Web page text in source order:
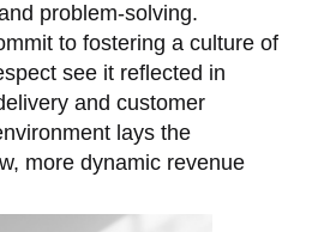
problem-solving.
to fostering a culture of
see it reflected in
and customer
lays the
more dynamic revenue